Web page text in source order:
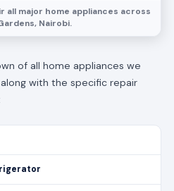
major home appliances across
Nairobi.
of all home appliances we
with the specific repair